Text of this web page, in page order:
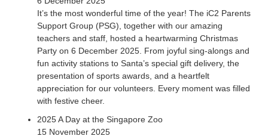
drawings of the Little Prince adapted to tactile reading with
descriptions in French and English Braille. Related Events
It’s the most wonderful time of the year! The iC2 Parents
Support Group (PSG), together with our amazing
teachers and staff, hosted a heartwarming Christmas
Party on 6 December 2025. From joyful sing-alongs and
fun activity stations to Santa’s special gift delivery, the
presentation of sports awards, and a heartfelt
appreciation for our volunteers. Every moment was filled
with festive cheer.
2025 A Day at the Singapore Zoo
15 November 2025